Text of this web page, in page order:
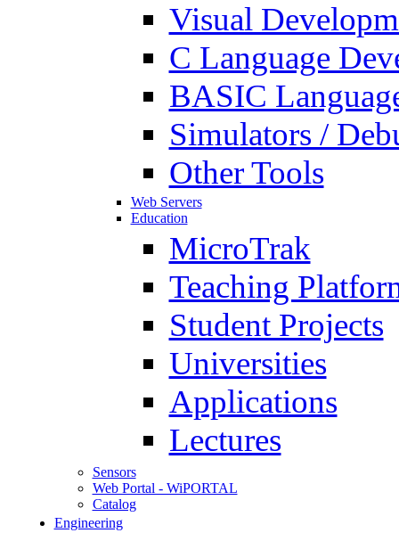
Visual
C Language
BASIC
Simulators /
Other Tools
Web Servers
Education
MicroTrak
Teaching
Student Projects
Universities
Applications
Lectures
Sensors
Web Portal - WiPORTAL
Catalog
Engineering